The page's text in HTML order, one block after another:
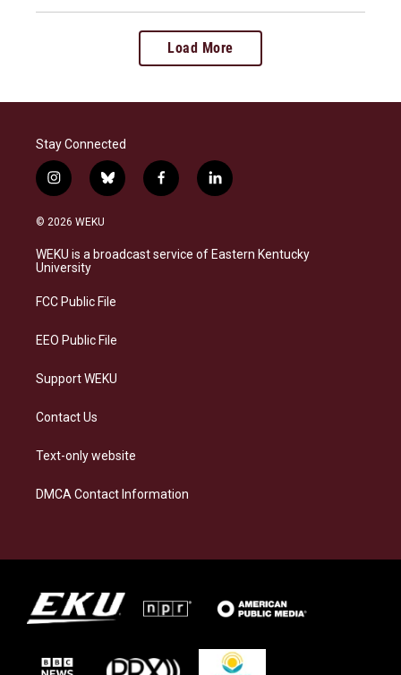
Load More
Stay Connected
i
n
s
a
g
a
b
l
s
k
f
a
b
o
l
i
e
d
© 2026 WEKU
WEKU is a broadcast service of Eastern Kentucky
University
FCC Public File
EEO Public File
Support WEKU
Contact Us
Text-only website
DMCA Contact Information